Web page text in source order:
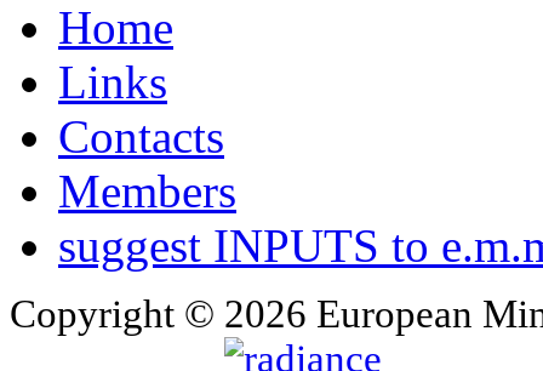
Home
Links
Contacts
Members
suggest INPUTS to
Copyright © 2026 European